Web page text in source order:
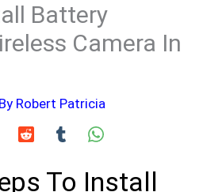
Battery
Camera In
Robert Patricia
To Install